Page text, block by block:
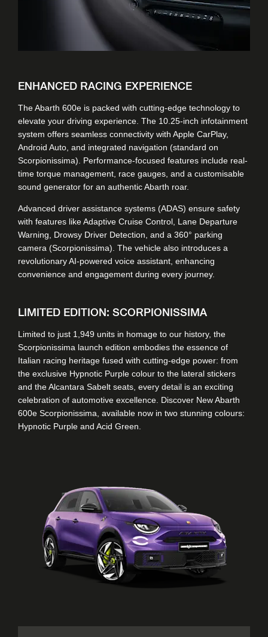
ENHANCED RACING EXPERIENCE
The Abarth 600e is packed with cutting-edge technology to
elevate your driving experience. The 10.25-inch infotainment
system offers seamless connectivity with Apple CarPlay,
Android Auto, and integrated navigation (standard on
Scorpionissima). Performance-focused features include real-
time torque management, race gauges, and a customisable
sound generator for an authentic Abarth roar.
Advanced driver assistance systems (ADAS) ensure safety
with features like Adaptive Cruise Control, Lane Departure
Warning, Drowsy Driver Detection, and a 360° parking
camera (Scorpionissima). The vehicle also introduces a
revolutionary AI-powered voice assistant, enhancing
convenience and engagement during every journey.
LIMITED EDITION: SCORPIONISSIMA
Limited to just 1,949 units in homage to our history, the
Scorpionissima launch edition embodies the essence of
Italian racing heritage fused with cutting-edge power: from
the exclusive Hypnotic Purple colour to the lateral stickers
and the Alcantara Sabelt seats, every detail is an exciting
celebration of automotive excellence. Discover New Abarth
600e Scorpionissima, available now in two stunning colours:
Hypnotic Purple and Acid Green.